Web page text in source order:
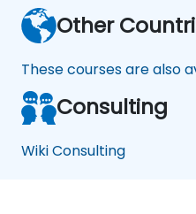
Other
These courses are also
Consulting
Wiki Consulting